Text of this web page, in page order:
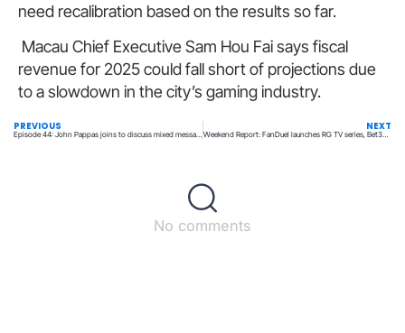
need recalibration based on the results so far.
Macau Chief Executive Sam Hou Fai says fiscal
revenue for 2025 could fall short of projections due
to a slowdown in the city’s gaming industry.
PREVIOUS NEXT
Weekend Report: FanDuel launches RG TV series, Bet365 live in Illinois and Tennessee, Scientific Games WLA re-certification
No comments